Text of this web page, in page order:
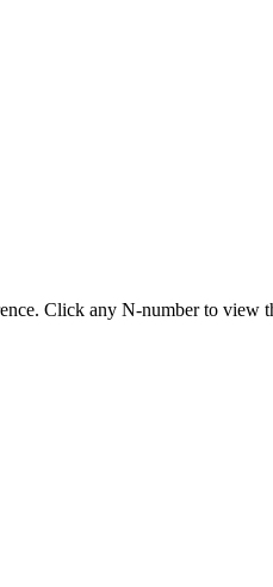
Click any N-number to view